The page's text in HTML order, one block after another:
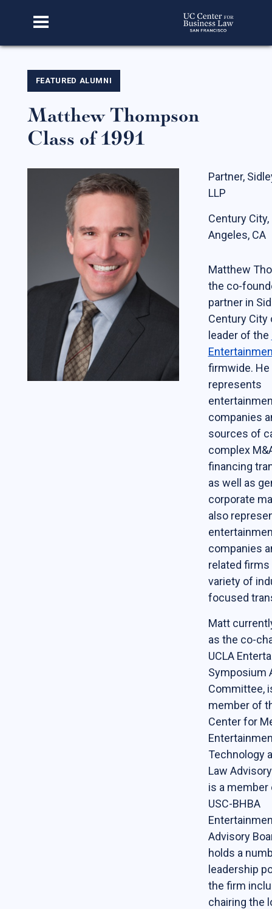
Home
About Us
Our Story
Advisory Board
CBL Scholars
Student Fellows
Featured Alumni
Students
The Life of a Business Lawyer
Business Law Programs
Corporate Counsel Externship Program
The VC-Backed Board Academy (VCBA)
FEATURED ALUMNI
Matthew Thompson
Class of 1991
Partner,
LLP
Century City,
Angeles, CA
Matthew
the co-
partner in
Century City
leader of the
firmwide. He
represents
companies
sources of
complex
financing
as well as
corporate
also
companies
related firms
variety of
focused
Matt
as the co-
UCLA
Symposium
Committee,
member of
Center for
Technology
Law
is a member
USC-BHBA
Advisory
holds a
leadership
the firm
chairing the